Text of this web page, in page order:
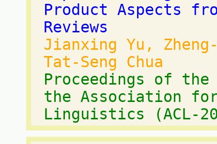
Product Aspects
Reviews
Jianxing Yu, Zheng-
Tat-Seng Chua
Proceedings of
the Association
Linguistics (ACL-